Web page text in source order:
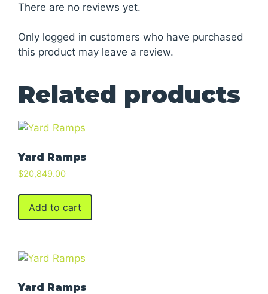
There are no reviews yet.
Only logged in customers who have purchased
this product may leave a review.
Related products
Yard Ramps
$20,849.00
Add to cart
Yard Ramps